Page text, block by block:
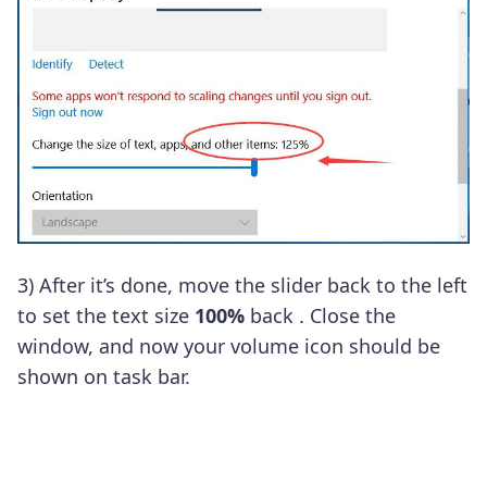
3) After it’s done, move the slider back to the left
to set the text size 100% back . Close the
window, and now your volume icon should be
shown on task bar.